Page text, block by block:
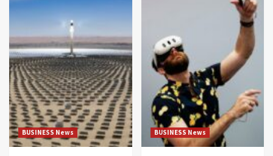
BUSINESS News BUSINESS News